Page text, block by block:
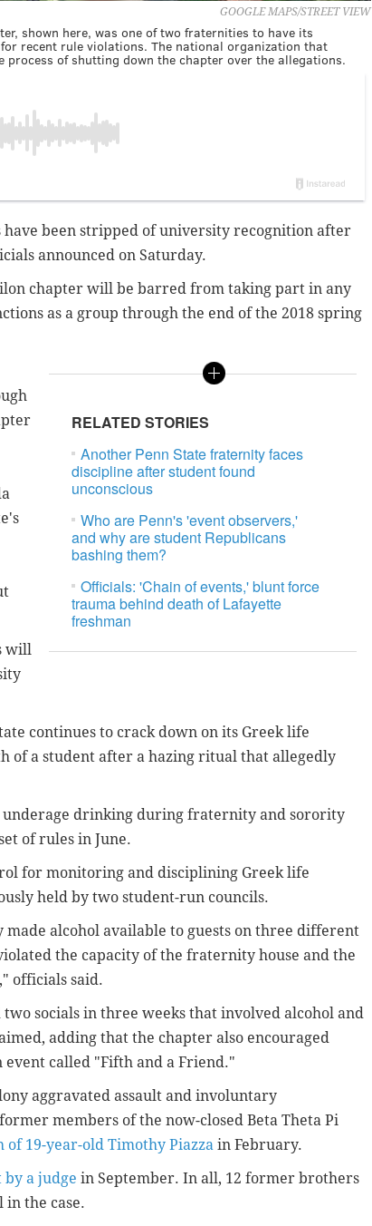
GOOGLE MAPS/STREET VIEW
shown here, was one of two fraternities to have its
recent rule violations. The national organization that
process of shutting down the chapter over the allegations.
been stripped of university recognition after
announced on Saturday.
chapter will be barred from taking part in any
as a group through the end of the 2018 spring
RELATED STORIES
Another Penn State fraternity faces
discipline after student found
unconscious
Who are Penn's 'event observers,'
and why are student Republicans
bashing them?
Officials: 'Chain of events,' blunt force
trauma behind death of Lafayette
freshman
will
continues to crack down on its Greek life
of a student after a hazing ritual that allegedly
drinking during fraternity and sorority
of rules in June.
for monitoring and disciplining Greek life
held by two student-run councils.
alcohol available to guests on three different
the capacity of the fraternity house and the
officials said.
socials in three weeks that involved alcohol and
adding that the chapter also encouraged
called "Fifth and a Friend."
aggravated assault and involuntary
members of the now-closed Beta Theta Pi
of 19-year-old Timothy Piazza in February.
a judge in September. In all, 12 former brothers
the case.